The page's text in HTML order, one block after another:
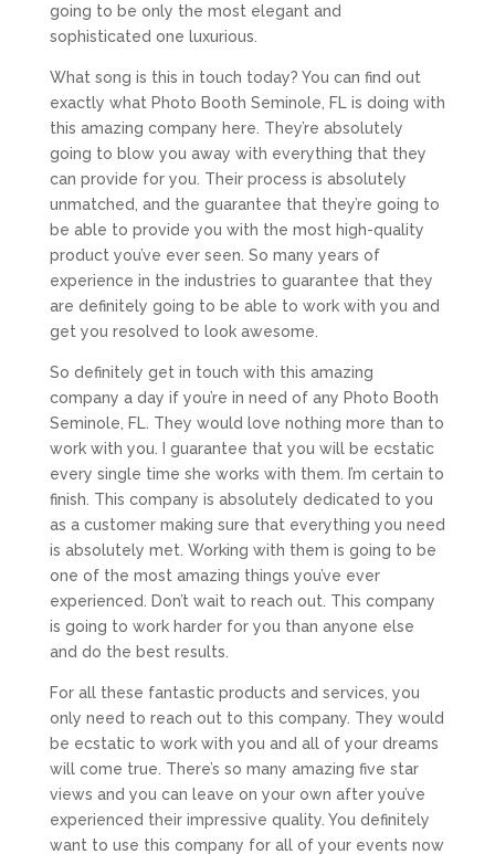
going to be only the most elegant and
sophisticated one luxurious.
What song is this in touch today? You can find out
exactly what Photo Booth Seminole, FL is doing with
this amazing company here. They’re absolutely
going to blow you away with everything that they
can provide for you. Their process is absolutely
unmatched, and the guarantee that they’re going to
be able to provide you with the most high-quality
product you’ve ever seen. So many years of
experience in the industries to guarantee that they
are definitely going to be able to work with you and
get you resolved to look awesome.
So definitely get in touch with this amazing
company a day if you’re in need of any Photo Booth
Seminole, FL. They would love nothing more than to
work with you. I guarantee that you will be ecstatic
every single time she works with them. I’m certain to
finish. This company is absolutely dedicated to you
as a customer making sure that everything you need
is absolutely met. Working with them is going to be
one of the most amazing things you’ve ever
experienced. Don’t wait to reach out. This company
is going to work harder for you than anyone else
and do the best results.
For all these fantastic products and services, you
only need to reach out to this company. They would
be ecstatic to work with you and all of your dreams
will come true. There’s so many amazing five star
views and you can leave on your own after you’ve
experienced their impressive quality. You definitely
want to use this company for all of your events now